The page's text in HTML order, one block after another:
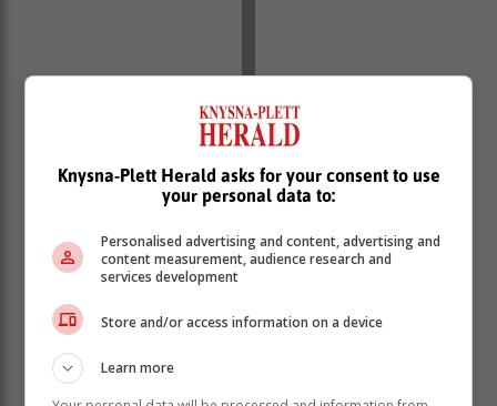
Knysna-Plett Herald asks for your consent to use
your personal data to:
Personalised advertising and content, advertising and
content measurement, audience research and
services development
Store and/or access information on a device
Learn more